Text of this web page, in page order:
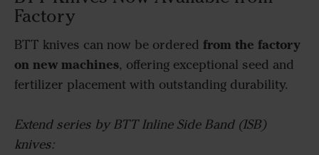
Factory
BTT knives can now be ordered from the factory
on new machines, offering exceptional seed and
fertilizer placement with outstanding durability.
Extend series by BTT Inline Side Band (ISB)
knives: